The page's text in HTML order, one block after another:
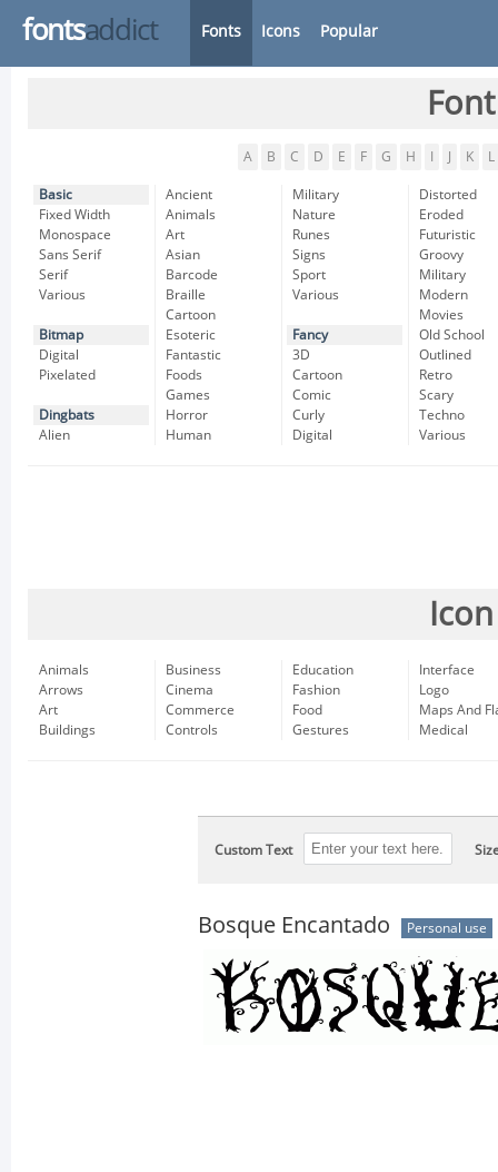
fontsaddict Fonts Icons Popular
A B C D E F G H K L
Basic
Fixed Width
Monospace
Sans Serif
Serif
Various
Bitmap
Digital
Pixelated
Dingbats
Alien
Ancient
Animals
Art
Asian
Barcode
Braille
Cartoon
Esoteric
Fantastic
Foods
Games
Horror
Human
Military
Nature
Runes
Signs
Sport
Various
Fancy
3D
Cartoon
Comic
Curly
Digital
Distorted
Eroded
Futuristic
Groovy
Military
Modern
Movies
Old School
Outlined
Retro
Scary
Techno
Various
Animals
Arrows
Art
Buildings
Business
Cinema
Commerce
Controls
Education
Fashion
Food
Gestures
Interface
Logo
Maps And
Medical
Custom Text
Bosque Encantado Personal use